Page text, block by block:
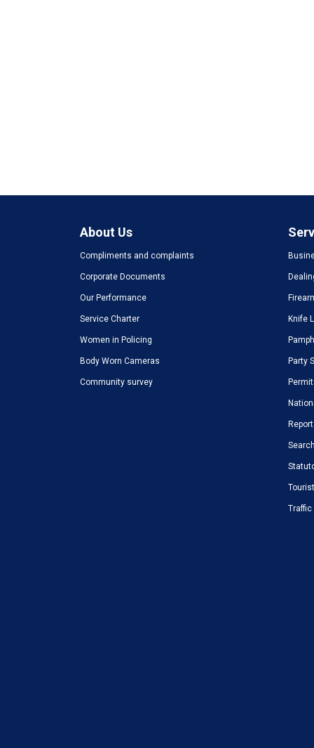
About Us
Compliments and complaints
Corporate Documents
Our Performance
Service Charter
Women in Policing
Body Worn Cameras
Community survey
Knife
Party
Traffic